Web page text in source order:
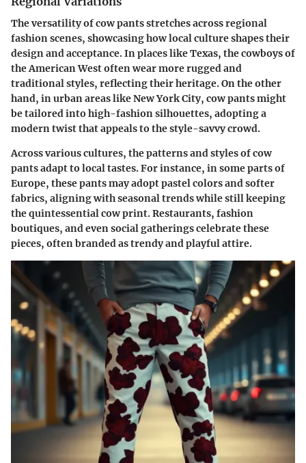
The versatility of cow pants stretches across regional
fashion scenes, showcasing how local culture shapes their
design and acceptance. In places like Texas, the cowboys of
the American West often wear more rugged and
traditional styles, reflecting their heritage. On the other
hand, in urban areas like New York City, cow pants might
be tailored into high-fashion silhouettes, adopting a
modern twist that appeals to the style-savvy crowd.
Across various cultures, the patterns and styles of cow
pants adapt to local tastes. For instance, in some parts of
Europe, these pants may adopt pastel colors and softer
fabrics, aligning with seasonal trends while still keeping
the quintessential cow print. Restaurants, fashion
boutiques, and even social gatherings celebrate these
pieces, often branded as trendy and playful attire.